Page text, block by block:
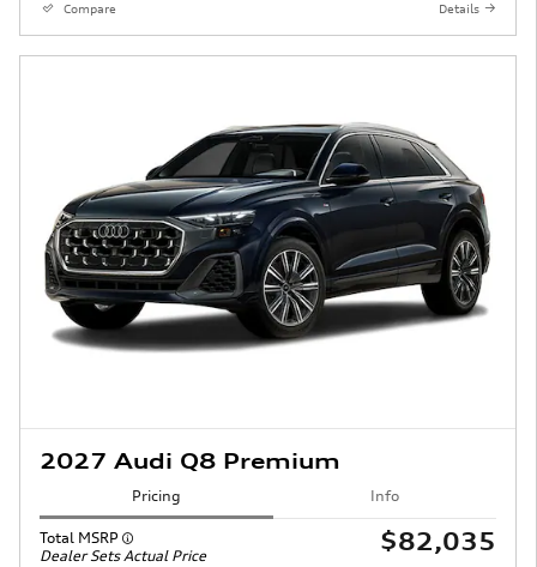
Compare Details
2027 Audi Q8 Premium
Pricing Info
Total MSRP
Dealer Sets Actual Price
$82,035